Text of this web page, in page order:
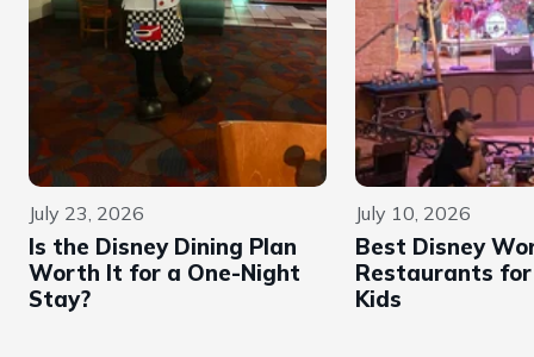
July 23, 2026
Is the Disney Dining Plan
Worth It for a One-Night
Stay?
July 10, 2026
Best Disney
Restaurants
Kids